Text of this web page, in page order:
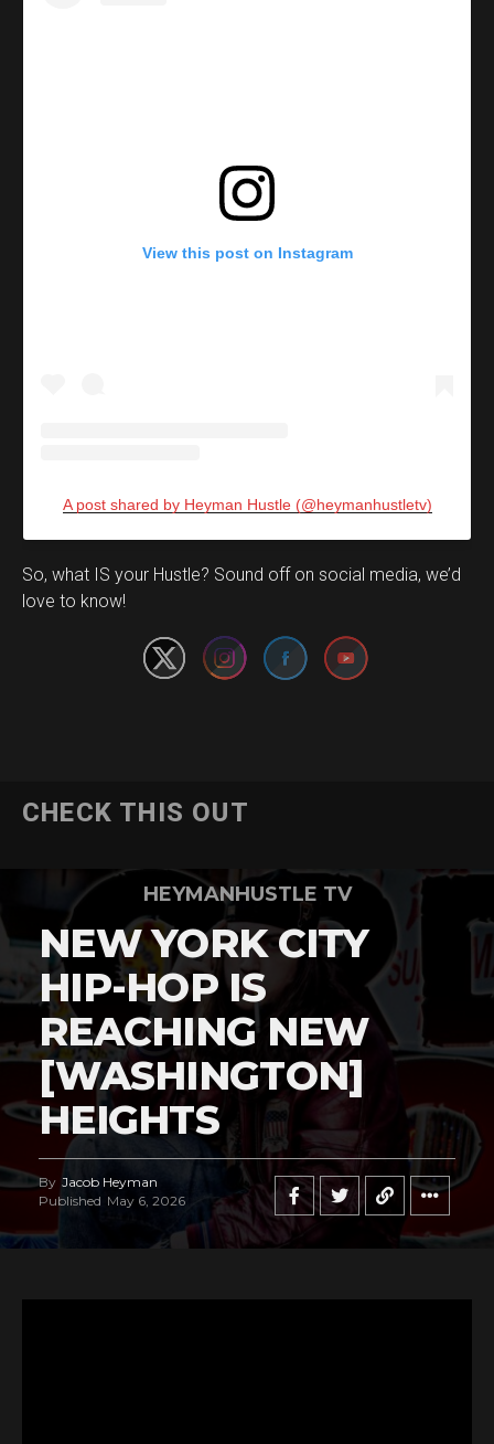
View this post on Instagram
A post shared by Heyman Hustle (@heymanhustletv)
So, what IS your Hustle? Sound off on social media, we’d
love to know!
Set Youtube Channel ID
CHECK THIS OUT
HEYMANHUSTLE TV
NEW YORK CITY
HIP-HOP IS
REACHING NEW
[WASHINGTON]
HEIGHTS
By Jacob Heyman
Published May 6, 2026